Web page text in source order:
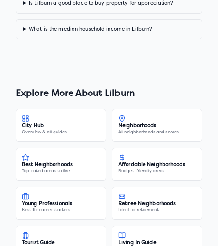
Is Lilburn a good place to buy property for appreciation?
What is the median household income in Lilburn?
Explore More About Lilburn
City Hub
Overview & all guides
Neighborhoods
All neighborhoods and scores
Best Neighborhoods
Top-rated areas to live
Affordable Neighborhoods
Budget-friendly areas
Young Professionals
Best for career starters
Retiree Neighborhoods
Ideal for retirement
Tourist Guide Living In Guide